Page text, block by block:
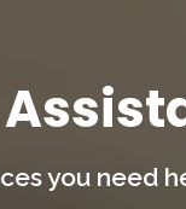
you need